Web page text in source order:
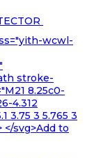
wcwl-
stroke-
8.25c0-
4.312
3.75 3 5.765 3
</svg>Add to